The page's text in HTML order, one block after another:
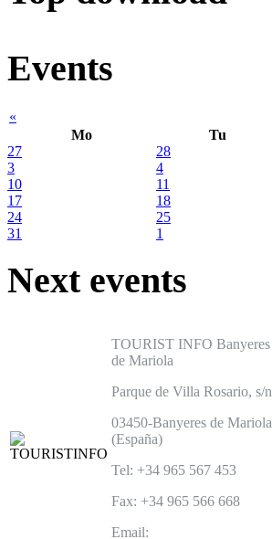
Events
«
Mo
Tu
27
28
3
4
10
11
17
18
24
25
31
1
Next events
TOURIST INFO Banyeres
de Mariola
Parque de Villa Rosario, s/n
03450-Banyeres de Mariola
(España)
Tel: +34 965 567 453
Fax: +34 965 566 668
Email: